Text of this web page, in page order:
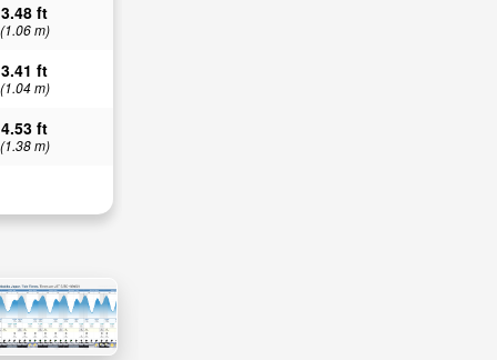
3.48 ft
(1.06 m)
3.41 ft
(1.04 m)
4.53 ft
(1.38 m)